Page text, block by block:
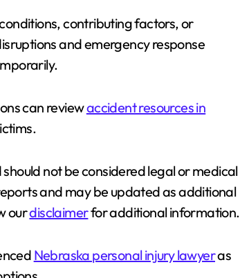
contributing factors, or
and emergency response
can reviewaccident resources in
not be considered legal or medical
and may be updated as additional
ourdisclaimerfor additional information.
Nebraska personal injury lawyeras